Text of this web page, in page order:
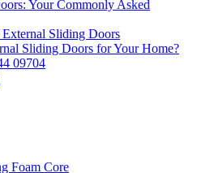
Your Commonly Asked
Sliding Doors
Sliding Doors for Your Home?
09704
Foam Core